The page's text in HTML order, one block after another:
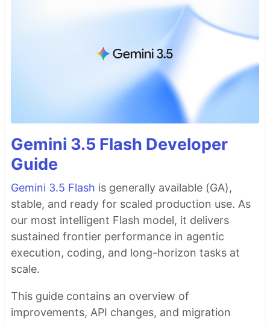
Gemini 3.5 Flash Developer
Guide
Gemini 3.5 Flash is generally available (GA),
stable, and ready for scaled production use. As
our most intelligent Flash model, it delivers
sustained frontier performance in agentic
execution, coding, and long-horizon tasks at
scale.
This guide contains an overview of
improvements, API changes, and migration